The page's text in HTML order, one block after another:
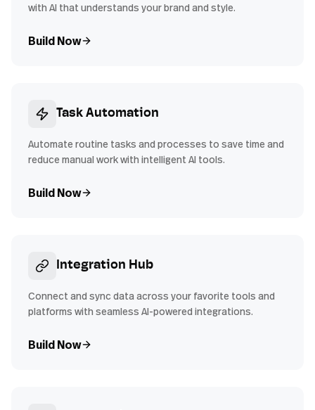
with AI that understands your brand and style.
Build Now
Task Automation
Automate routine tasks and processes to save time and
reduce manual work with intelligent AI tools.
Build Now
Integration Hub
Connect and sync data across your favorite tools and
platforms with seamless AI-powered integrations.
Build Now